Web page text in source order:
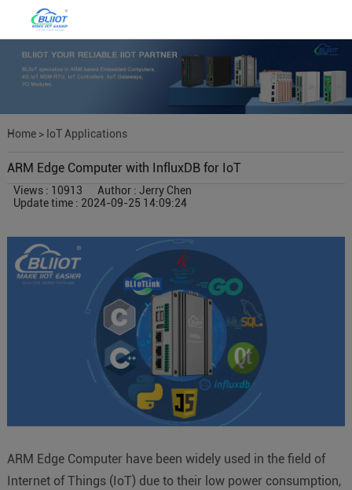
Home> IoT Applications
ARM Edge Computer with InfluxDB for IoT
Views : 10913
Author : Jerry Chen
Update time : 2024-09-25 14:09:24
ARM Edge Computer have been widely used in the field of
Internet of Things (IoT) due to their low power consumption,